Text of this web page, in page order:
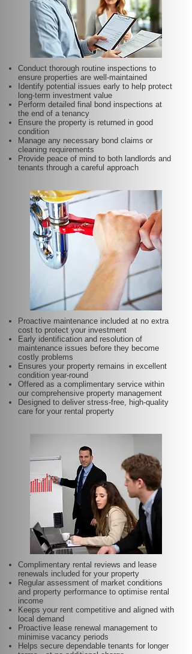
Conduct thorough routine inspections to
ensure properties are well-maintained
Identify potential issues early to help protect
long-term investment value
Perform detailed final bond inspections at
the end of a tenancy
Ensure the property is returned in good
condition
Manage any necessary bond claims or
cleaning requirements
Provide peace of mind to both landlords and
tenants through a careful approach
Proactive maintenance included at no extra
cost to protect your investment
Early identification and resolution of
maintenance issues before they become
costly problems
Ensures your property remains in excellent
condition year-round
Offered as a complimentary service within
our comprehensive property management
Designed to deliver stress-free, high-quality
care for your rental property
Complimentary rental reviews and lease
renewals included for your property
Regular assessment of market conditions
and property performance to optimise rental
income
Keeps your rent competitive and aligned with
local demand
Proactive lease renewal management to
minimise vacancy periods
Helps secure dependable tenants for longer